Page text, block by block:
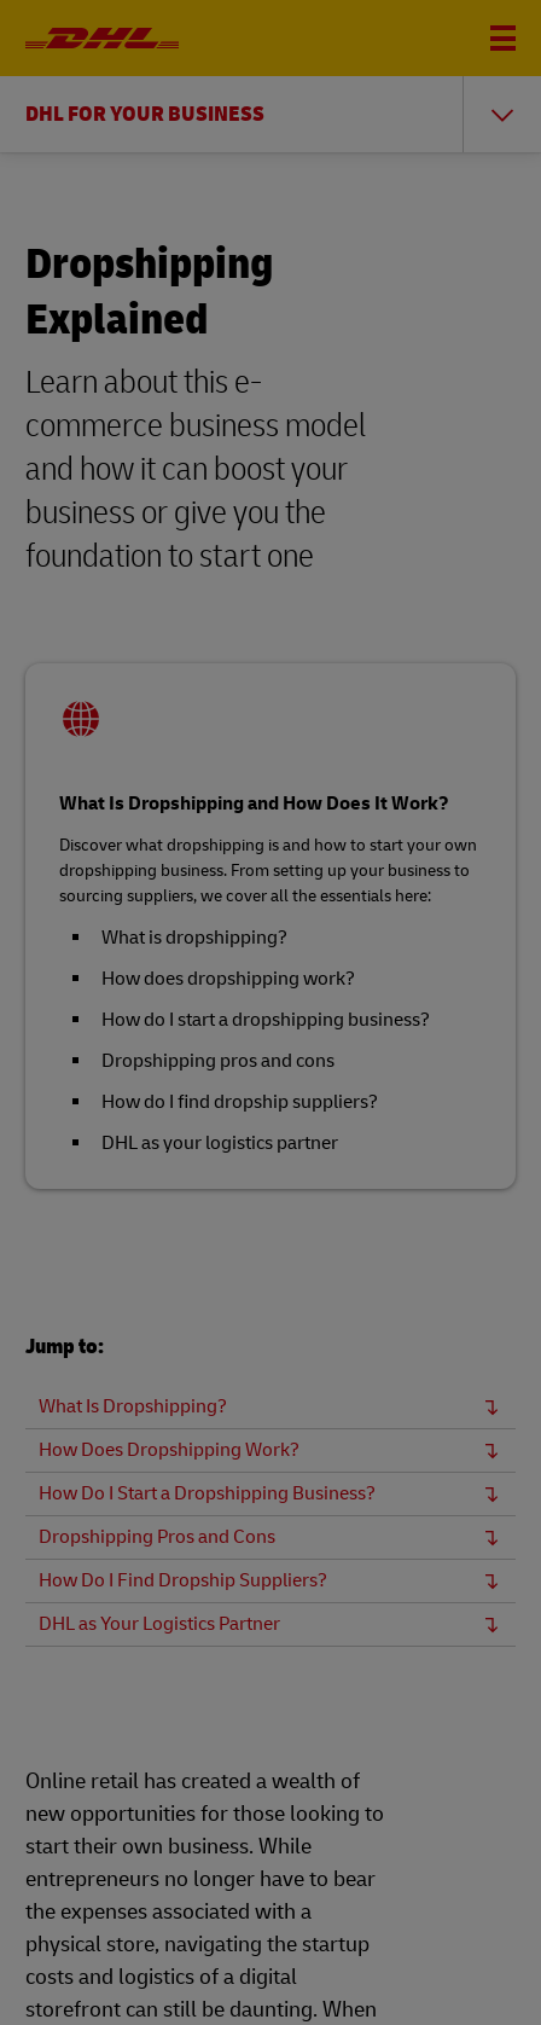
DHL FOR YOUR BUSINESS
Dropshipping
Explained
Learn about this e-
commerce business model
and how it can boost your
business or give you the
foundation to start one
What Is Dropshipping and How Does It Work?
Discover what dropshipping is and how to start your own
dropshipping business. From setting up your business to
sourcing suppliers, we cover all the essentials here:
What is dropshipping?
How does dropshipping work?
How do I start a dropshipping business?
Dropshipping pros and cons
How do I find dropship suppliers?
DHL as your logistics partner
Jump to:
What Is Dropshipping?
How Does Dropshipping Work?
How Do I Start a Dropshipping Business?
Dropshipping Pros and Cons
How Do I Find Dropship Suppliers?
DHL as Your Logistics Partner
Online retail has created a wealth of
new opportunities for those looking to
start their own business. While
entrepreneurs no longer have to bear
the expenses associated with a
physical store, navigating the startup
costs and logistics of a digital
storefront can still be daunting. When